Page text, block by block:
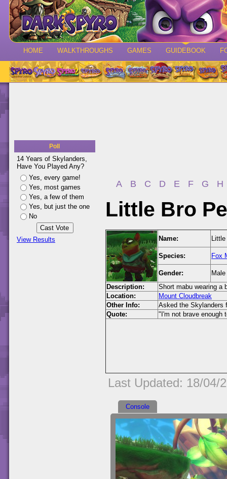
HOME WALKTHROUGHS GAMES GUIDEBOOK
Poll
14 Years of Skylanders,
Have You Played Any?
Yes, every game!
Yes, most games
Yes, a few of them
Yes, but just the one
No
View Results
A B C D E F G H
Little Bro
Name:
Species: Fox
Gender:
Male
Description:
Short mabu wearing a
Location:
Mount Cloudbreak
Other Info:
Asked the Skylanders
Quote:
"I'm not brave enough
Last Updated: 18/04/
Console